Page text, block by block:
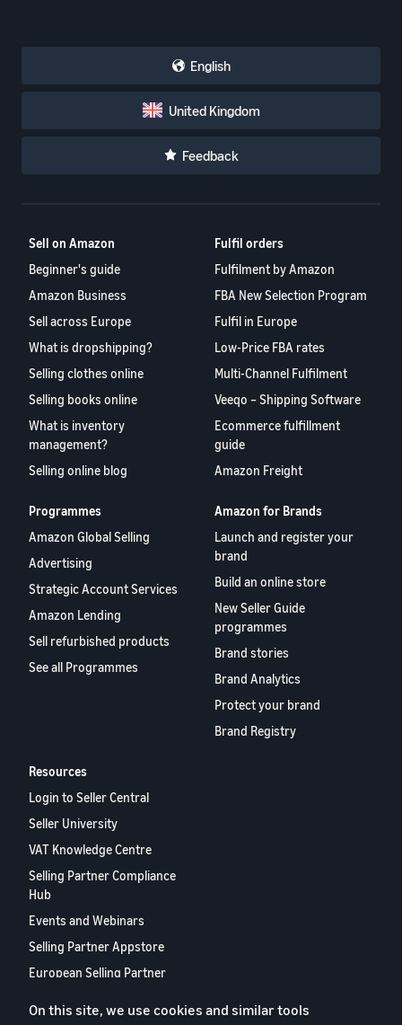
English
United Kingdom
Feedback
Sell on Amazon
Beginner's guide
Amazon Business
Sell across Europe
What is dropshipping?
Selling clothes online
Selling books online
What is inventory
management?
Selling online blog
Fulfil orders
Fulfilment by Amazon
FBA New Selection Program
Fulfil in Europe
Low-Price FBA rates
Multi-Channel Fulfilment
Veeqo – Shipping Software
Ecommerce fulfillment
guide
Amazon Freight
Programmes
Amazon Global Selling
Advertising
Strategic Account Services
Amazon Lending
Sell refurbished products
See all Programmes
Amazon for Brands
Launch and register your
brand
Build an online store
New Seller Guide
programmes
Brand stories
Brand Analytics
Protect your brand
Brand Registry
Resources
Login to Seller Central
Seller University
VAT Knowledge Centre
Selling Partner Compliance
Hub
Events and Webinars
Selling Partner Appstore
European Selling Partner
Contact us
On this site, we use cookies and similar tools